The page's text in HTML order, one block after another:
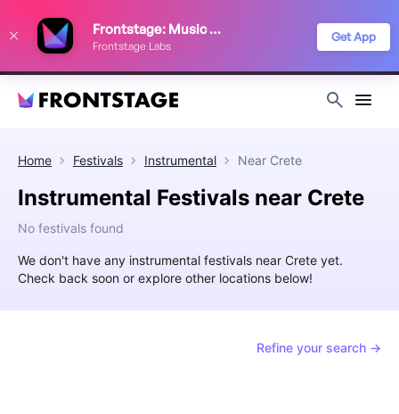
Frontstage: Music Festivals
Frontstage Labs
Get App
Home Festivals Instrumental Near Crete
Instrumental Festivals near Crete
No festivals found
We don't have any instrumental festivals near Crete yet.
Check back soon or explore other locations below!
Refine your search →
improve your festival discovery experience. Read our
Privacy Policy
Decline